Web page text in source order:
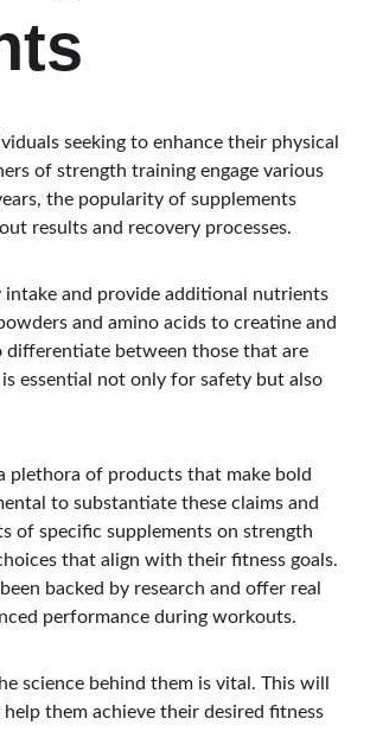
seeking to enhance their physical
of strength training engage various
the popularity of supplements
results and recovery processes.
and provide additional nutrients
and amino acids to creatine and
differentiate between those that are
essential not only for safety but also
plethora of products that make bold
to substantiate these claims and
of specific supplements on strength
that align with their fitness goals.
backed by research and offer real
performance during workouts.
science behind them is vital. This will
them achieve their desired fitness